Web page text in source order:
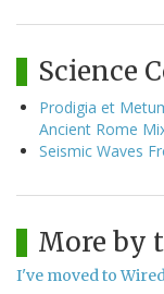
Science
Prodigia et
Ancient Rome
Seismic Waves
More by
I've moved to